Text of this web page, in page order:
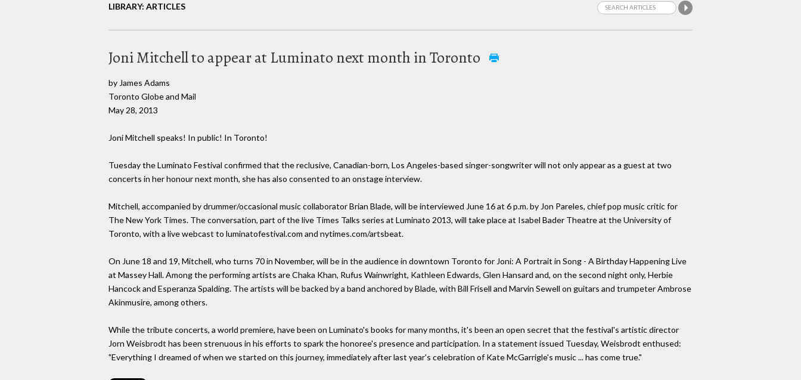
LIBRARY: ARTICLES
Joni Mitchell to appear at Luminato next month in Toronto
by James Adams
Toronto Globe and Mail
May 28, 2013
Joni Mitchell speaks! In public! In Toronto!
Tuesday the Luminato Festival confirmed that the reclusive, Canadian-born, Los Angeles-based singer-songwriter will not only appear as a guest at two
concerts in her honour next month, she has also consented to an onstage interview.
Mitchell, accompanied by drummer/occasional music collaborator Brian Blade, will be interviewed June 16 at 6 p.m. by Jon Pareles, chief pop music critic for
The New York Times. The conversation, part of the live Times Talks series at Luminato 2013, will take place at Isabel Bader Theatre at the University of
Toronto, with a live webcast to luminatofestival.com and nytimes.com/artsbeat.
On June 18 and 19, Mitchell, who turns 70 in November, will be in the audience in downtown Toronto for Joni: A Portrait in Song - A Birthday Happening Live
at Massey Hall. Among the performing artists are Chaka Khan, Rufus Wainwright, Kathleen Edwards, Glen Hansard and, on the second night only, Herbie
Hancock and Esperanza Spalding. The artists will be backed by a band anchored by Blade, with Bill Frisell and Marvin Sewell on guitars and trumpeter Ambrose
Akinmusire, among others.
While the tribute concerts, a world premiere, have been on Luminato's books for many months, it's been an open secret that the festival's artistic director
Jorn Weisbrodt has been strenuous in his efforts to spark the honoree's presence and participation. In a statement issued Tuesday, Weisbrodt enthused:
"Everything I dreamed of when we started on this journey, immediately after last year's celebration of Kate McGarrigle's music ... has come true."